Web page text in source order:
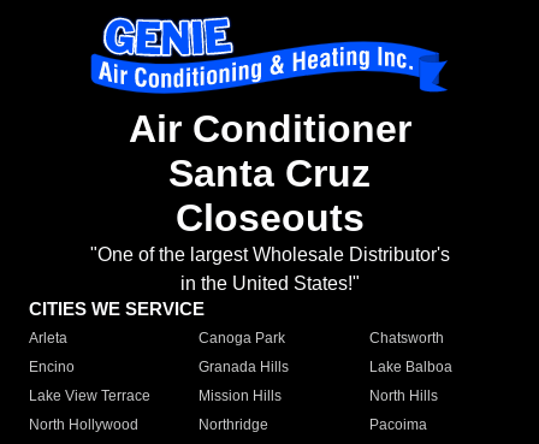
Air Conditioner
Santa Cruz
Closeouts
"One of the largest Wholesale Distributor's
in the United States!"
CITIES WE SERVICE
Arleta Canoga Park
Chatsworth
Encino
Granada Hills
Lake Balboa
Lake View Terrace
Mission Hills
North Hills
North Hollywood
Northridge
Pacoima